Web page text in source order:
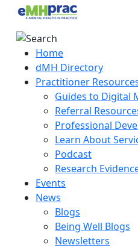
Home
dMH Directory
Practitioner
Guides to Digital
Referral
Professional
Learn About
Podcast
Research
Events
News
Blogs
Being Well Blogs
Newsletters